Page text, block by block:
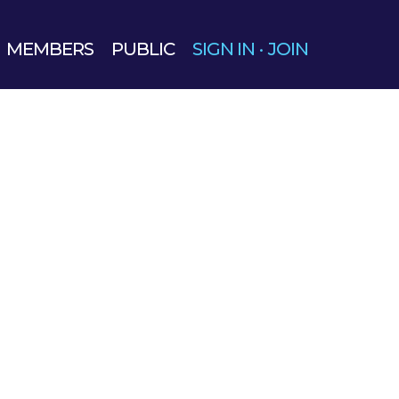
MEMBERS PUBLIC SIGN IN · JOIN